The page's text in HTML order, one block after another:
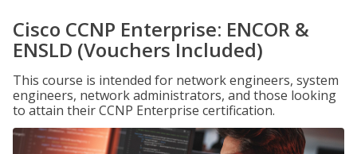
Cisco CCNP Enterprise: ENCOR &
ENSLD (Vouchers Included)
This course is intended for network engineers, system
engineers, network administrators, and those looking
to attain their CCNP Enterprise certification.